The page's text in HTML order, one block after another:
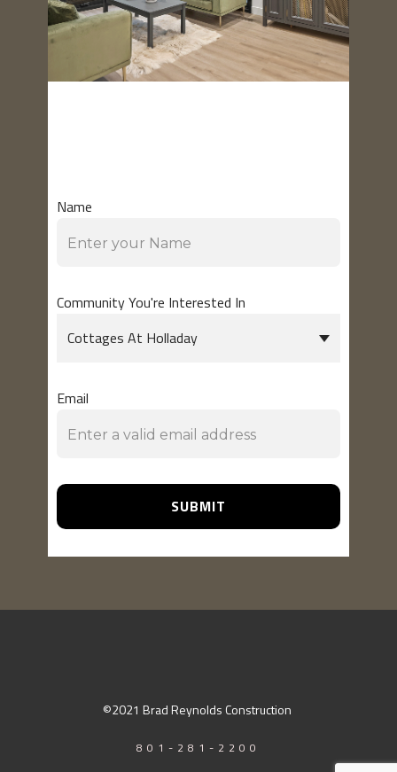
Name
Community You're Interested In
Email
SUBMIT
©2021 Brad Reynolds Construction
801-281-2200